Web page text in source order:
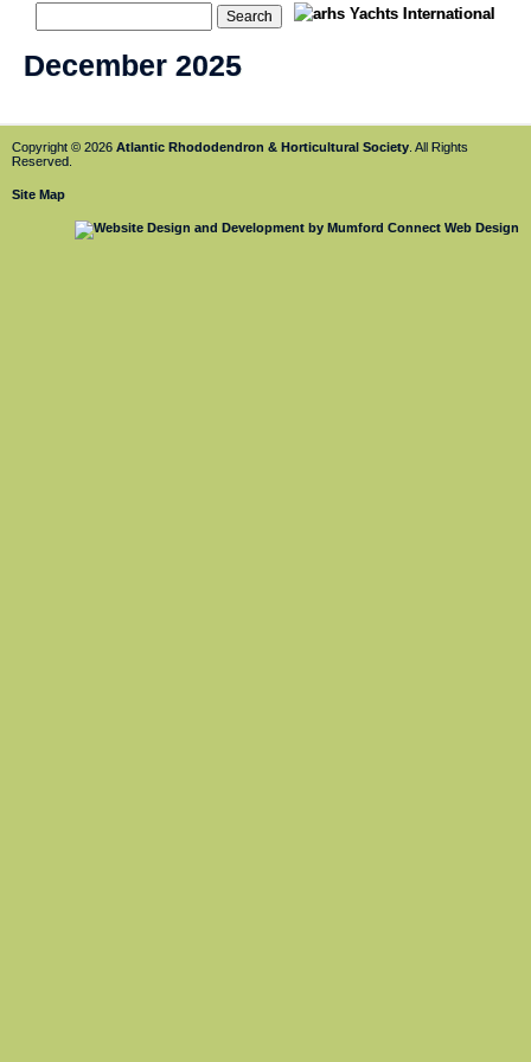
December 2025
Copyright © 2026 Atlantic Rhododendron & Horticultural Society . All Rights
Reserved.
Site Map